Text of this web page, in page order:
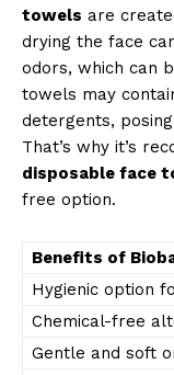
towels are
drying the face
odors, which can
towels may
detergents,
That’s why it’s
disposable face
free option.
Benefits of
Hygienic option
Chemical-free
Gentle and soft